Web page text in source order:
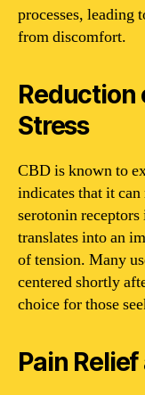
processes, leading
from discomfort.
Reduction
Stress
CBD is known to
indicates that it
serotonin
translates into an
of tension. Many
centered shortly
choice for those
Pain